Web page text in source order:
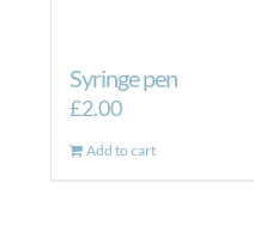
Syringe pen
£2.00
Add to cart